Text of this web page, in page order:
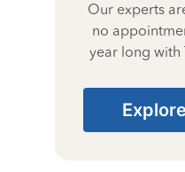
Our experts
no
year long with